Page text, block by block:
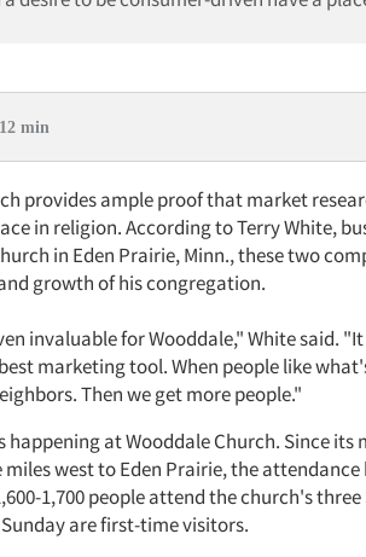
12 min
provides ample proof that market
in religion. According to Terry White,
in Eden Prairie, Minn., these two
growth of his congregation.
invaluable for Wooddale," White said.
marketing tool. When people like
Then we get more people."
at Wooddale Church. Since its
west to Eden Prairie, the attendance
1,700 people attend the church's
are first-time visitors.